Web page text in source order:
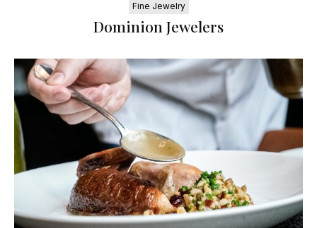
Fine Jewelry
Dominion Jewelers